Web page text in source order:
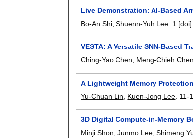
Live Demonstration: AI-Based
Bo-An Shi ,Shuenn-Yuh Lee 1 [doi]
VESTA: A Versatile SNN-Based
Ching-Yao Chen
Meng-Chieh Chen
A Lightweight Memory
Yu-Chuan Lin
Kuen-Jong Lee 11-
3D Digital Compute-in-Memory
Minji Shon,Junmo Lee,Shimeng Yu